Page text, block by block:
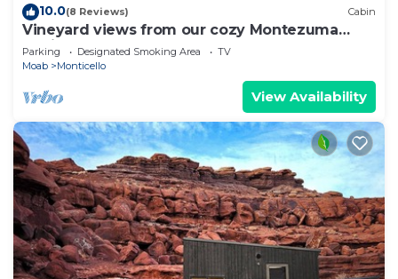
10.0(8 Reviews) Cabin
Vineyard views from our cozy Montezuma
Cabin
Parking Designated Smoking Area
TV
Moab
Monticello
View Availability